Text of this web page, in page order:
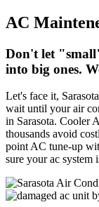
AC
Don't let
into big ones.
Let's face it,
wait until your air
in Sarasota. Cooler
thousands avoid
point AC tune-up
sure your ac system